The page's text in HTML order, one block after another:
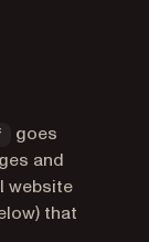
goes
and
website
that